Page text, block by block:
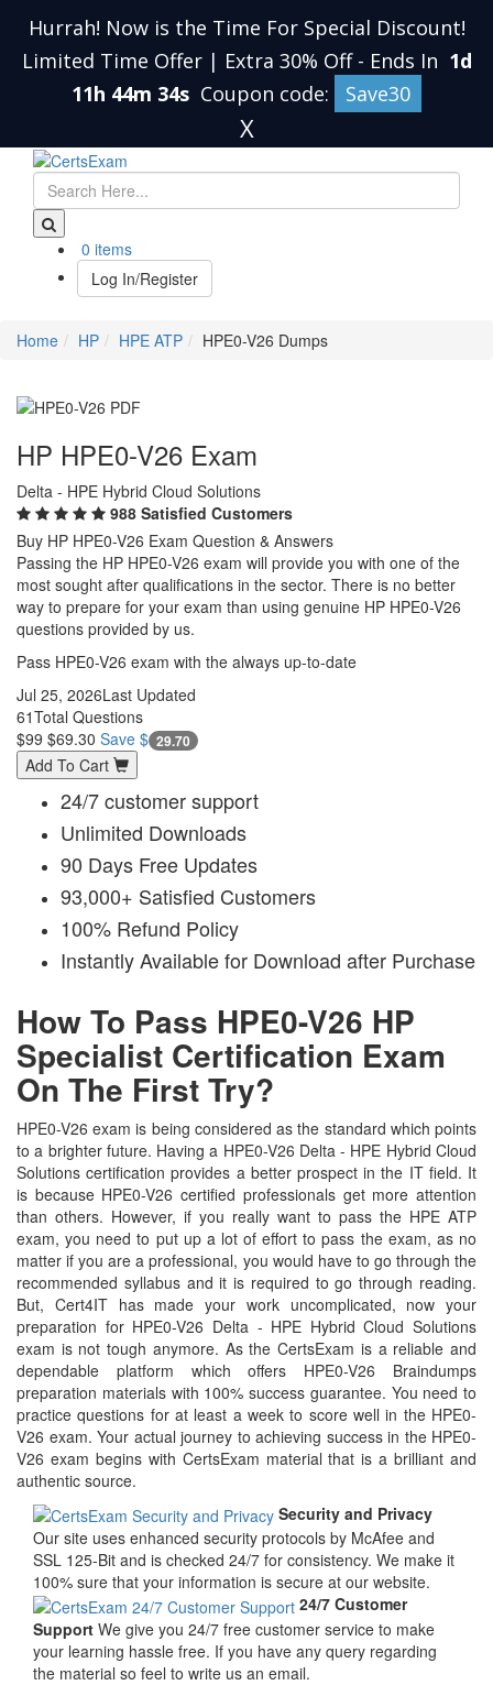
Hurrah! Now is the Time For Special Discount!
Limited Time Offer | Extra 30% Off - Ends In 1d
11h 44m 34s Coupon code: Save30
X
0 items
Log In/Register
Home HP HPE ATP HPE0-V26 Dumps
HP HPE0-V26 Exam
Delta - HPE Hybrid Cloud Solutions
988 Satisfied Customers
Buy HP HPE0-V26 Exam Question & Answers
Passing the HP HPE0-V26 exam will provide you with one of the
most sought after qualifications in the sector. There is no better
way to prepare for your exam than using genuine HP HPE0-V26
questions provided by us.
Pass HPE0-V26 exam with the always up-to-date
Jul 25, 2026Last Updated
61Total Questions
$99 $69.30 Save $ 29.70
Add To Cart
24/7 customer support
Unlimited Downloads
90 Days Free Updates
93,000+ Satisfied Customers
100% Refund Policy
Instantly Available for Download after Purchase
How To Pass HPE0-V26 HP
Specialist Certification Exam
On The First Try?
HPE0-V26 exam is being considered as the standard which points
to a brighter future. Having a HPE0-V26 Delta - HPE Hybrid Cloud
Solutions certification provides a better prospect in the IT field. It
is because HPE0-V26 certified professionals get more attention
than others. However, if you really want to pass the HPE ATP
exam, you need to put up a lot of effort to pass the exam, as no
matter if you are a professional, you would have to go through the
recommended syllabus and it is required to go through reading.
But, Cert4IT has made your work uncomplicated, now your
preparation for HPE0-V26 Delta - HPE Hybrid Cloud Solutions
exam is not tough anymore. As the CertsExam is a reliable and
dependable platform which offers HPE0-V26 Braindumps
preparation materials with 100% success guarantee. You need to
practice questions for at least a week to score well in the HPE0-
V26 exam. Your actual journey to achieving success in the HPE0-
V26 exam begins with CertsExam material that is a brilliant and
authentic source.
Security and Privacy
Our site uses enhanced security protocols by McAfee and
SSL 125-Bit and is checked 24/7 for consistency. We make it
100% sure that your information is secure at our website.
24/7 Customer
Support We give you 24/7 free customer service to make
your learning hassle free. If you have any query regarding
the material so feel to write us an email.